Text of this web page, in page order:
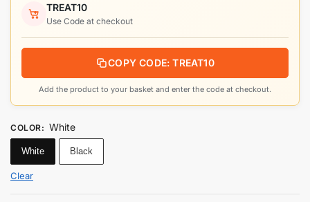
TREAT10
Use Code at checkout
COPY CODE: TREAT10
Add the product to your basket and enter the code at checkout.
COLOR: White
White Black
Clear